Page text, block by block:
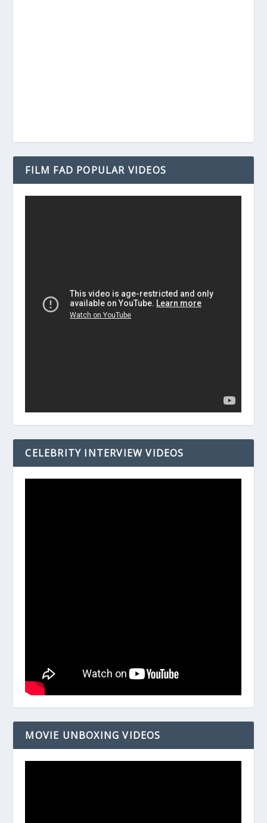
FILM FAD POPULAR VIDEOS
CELEBRITY INTERVIEW VIDEOS
MOVIE UNBOXING VIDEOS